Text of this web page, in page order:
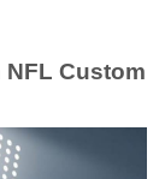
Custom